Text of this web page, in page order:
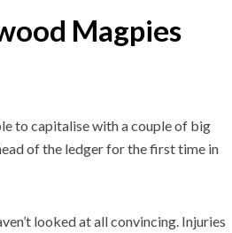
Magpies
to capitalise with a couple of big
of the ledger for the first time in
looked at all convincing. Injuries